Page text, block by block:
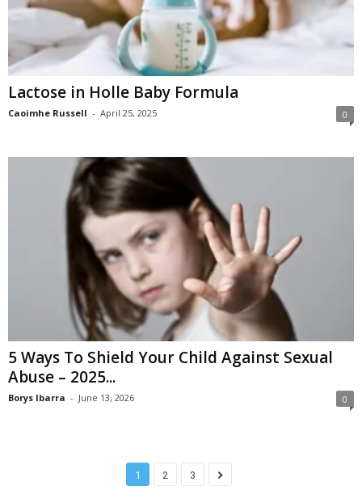
Lactose in Holle Baby Formula
Caoimhe Russell - April 25, 2025 0
5 Ways To Shield Your Child Against Sexual
Abuse – 2025...
Borys Ibarra - June 13, 2026 0
1 2 3